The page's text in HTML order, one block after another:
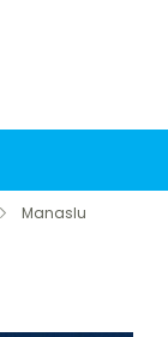
Manaslu